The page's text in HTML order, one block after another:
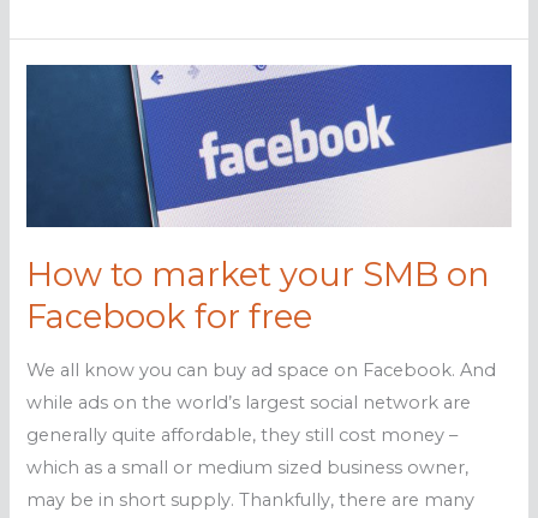
you
How to market your SMB on
Facebook for free
We all know you can buy ad space on Facebook. And
while ads on the world’s largest social network are
generally quite affordable, they still cost money –
which as a small or medium sized business owner,
may be in short supply. Thankfully, there are many